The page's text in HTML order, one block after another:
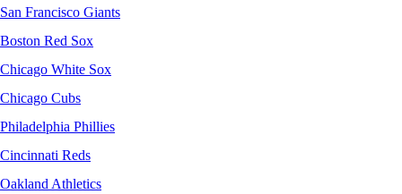
San Francisco Giants
Boston Red Sox
Chicago White Sox
Chicago Cubs
Philadelphia Phillies
Cincinnati Reds
Oakland Athletics